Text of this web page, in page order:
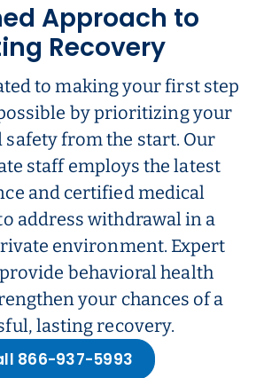
Approach to
Recovery
to making your first step
by prioritizing your
from the start. Our
staff employs the latest
and certified medical
address withdrawal in a
environment. Expert
behavioral health
your chances of a
lasting recovery.
866-937-5993